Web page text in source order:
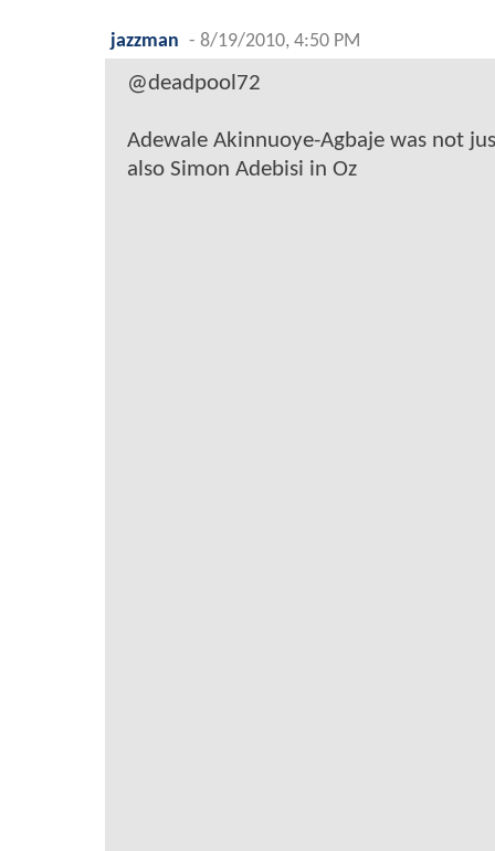
jazzman - 8/19/2010, 4:50 PM
@deadpool72
Adewale Akinnuoye-Agbaje was not
also Simon Adebisi in Oz